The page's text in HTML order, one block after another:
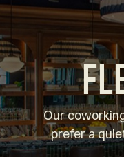
Our
prefer a